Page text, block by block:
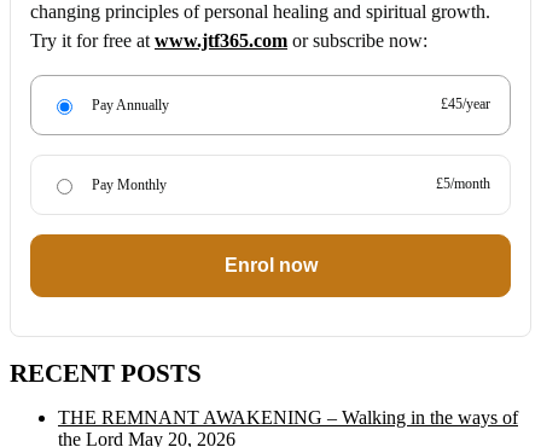
changing principles of personal healing and spiritual growth.
Try it for free at www.jtf365.com or subscribe now:
Pay Annually £45/year
Pay Monthly £5/month
Enrol now
RECENT POSTS
THE REMNANT AWAKENING – Walking in the ways of
the Lord May 20, 2026